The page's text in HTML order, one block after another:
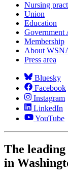
Nursing
Union
Education
Government
Membership
About
Press area
Bluesky
Facebook
Instagram
LinkedIn
YouTube
The
in